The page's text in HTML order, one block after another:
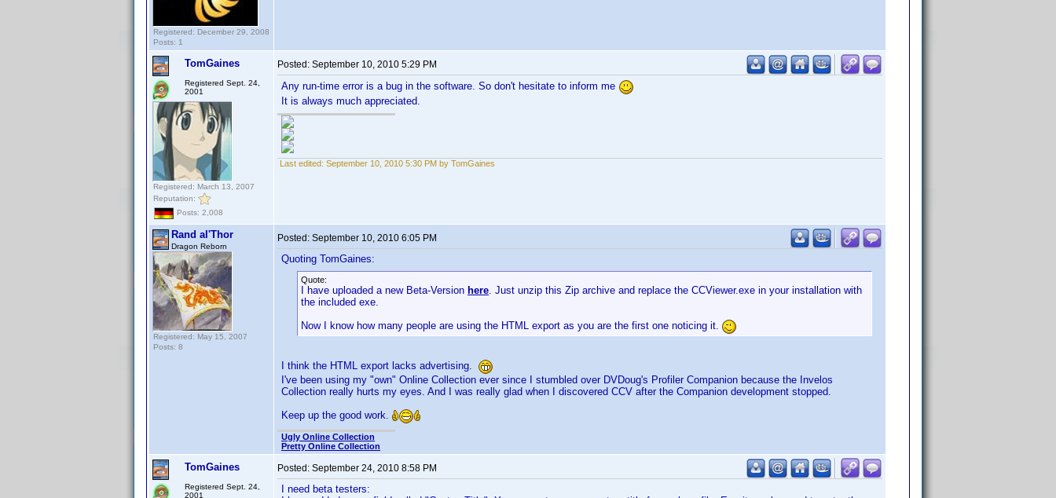
Registered: December 29, 2008
Posts: 1
TomGaines
Registered Sept. 24,
2001
Registered: March 13, 2007
Reputation:
Posts: 2,008
Posted: September 10, 2010 5:29 PM
Any run-time error is a bug in the software. So don't hesitate to inform me
It is always much appreciated.
Last edited: September 10, 2010 5:30 PM by TomGaines
Rand al'Thor
Dragon Reborn
Registered: May 15, 2007
Posts: 8
Posted: September 10, 2010 6:05 PM
Quoting TomGaines:
Quote:
I have uploaded a new Beta-Version here. Just unzip this Zip archive and replace the CCViewer.exe in your installation with
the included exe.
Now I know how many people are using the HTML export as you are the first one noticing it.
I think the HTML export lacks advertising.
I've been using my "own" Online Collection ever since I stumbled over DVDoug's Profiler Companion because the Invelos
Collection really hurts my eyes. And I was really glad when I discovered CCV after the Companion development stopped.
Keep up the good work.
Ugly Online Collection
Pretty Online Collection
TomGaines
Registered Sept. 24,
2001
Posted: September 24, 2010 8:58 PM
I need beta testers: